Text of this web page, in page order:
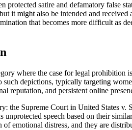
satire and defamatory false
might also be intended and
that becomes more difficult as
where the case for legal prohibition
depictions, typically targeting
reputation, and persistent online
Supreme Court in United States v.
speech based on their
emotional distress, and they are